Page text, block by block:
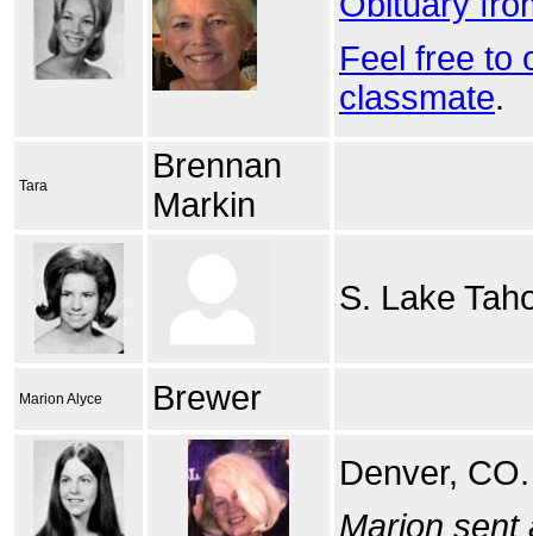
Feel free to
classmate.
Tara
Brennan
Markin
S. Lake
Marion Alyce
Brewer
Denver, CO.
Marion sent